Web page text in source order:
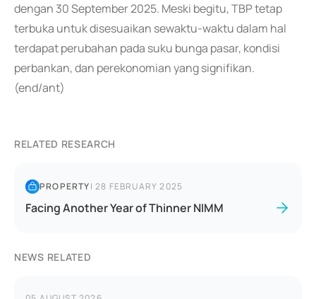
dengan 30 September 2025. Meski begitu, TBP tetap
terbuka untuk disesuaikan sewaktu-waktu dalam hal
terdapat perubahan pada suku bunga pasar, kondisi
perbankan, dan perekonomian yang signifikan.
(end/ant)
RELATED RESEARCH
PROPERTY|28 FEBRUARY 2025
Facing Another Year of Thinner NIMM
NEWS RELATED